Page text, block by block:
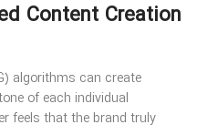
Content Creation
algorithms can create
of each individual
feels that the brand truly